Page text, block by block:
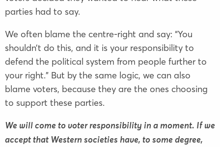
parties had to say.
We often blame the centre-right and say: “You
shouldn’t do this, and it is your responsibility to
defend the political system from people further to
your right.” But by the same logic, we can also
blame voters, because they are the ones choosing
to support these parties.
We will come to voter responsibility in a moment. If we
accept that Western societies have, to some degree,